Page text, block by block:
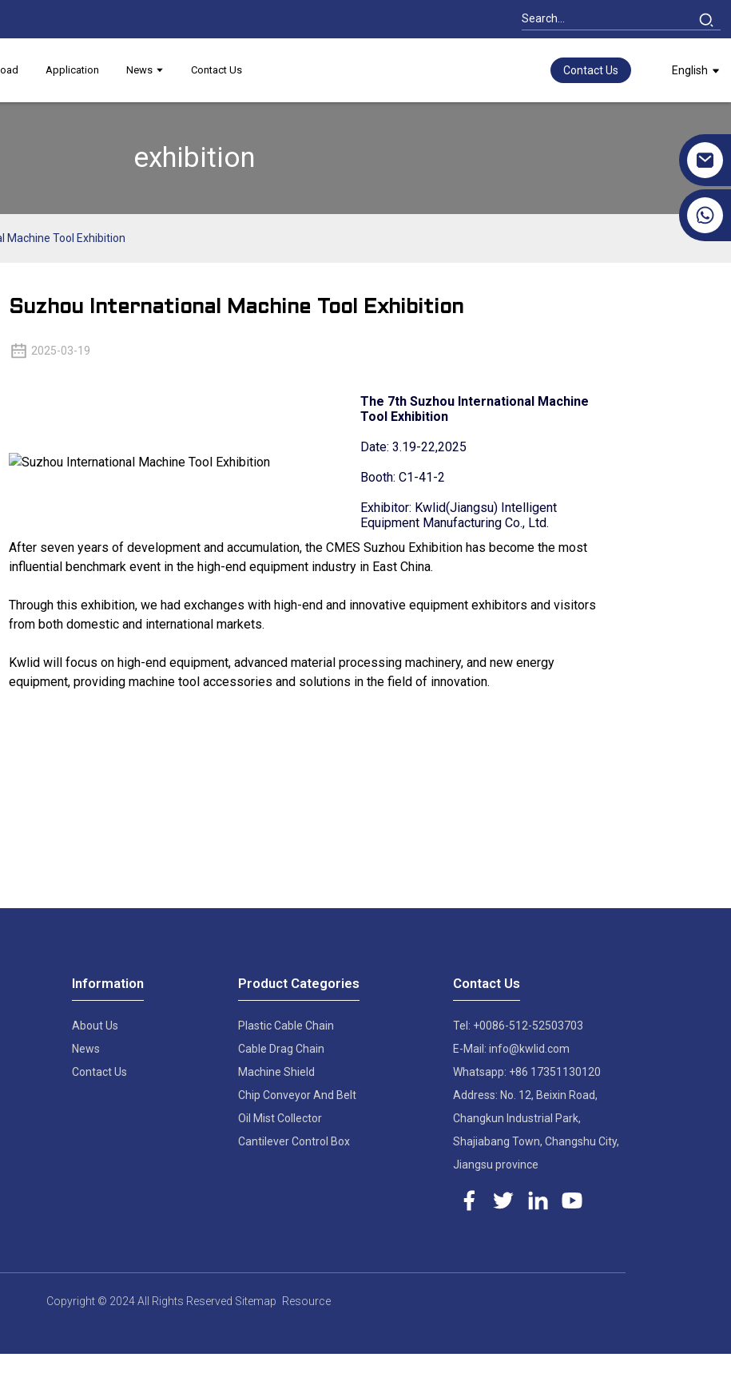
Application News Contact Us Contact Us English
exhibition
Machine Tool Exhibition
Suzhou International Machine Tool Exhibition
2025-03-19
The 7th Suzhou International Machine
Tool Exhibition
Date: 3.19-22,2025
Booth: C1-41-2
Exhibitor: Kwlid(Jiangsu) Intelligent
Equipment Manufacturing Co., Ltd.
After seven years of development and accumulation, the CMES Suzhou Exhibition has become the most
influential benchmark event in the high-end equipment industry in East China.
Through this exhibition, we had exchanges with high-end and innovative equipment exhibitors and visitors
from both domestic and international markets.
Kwlid will focus on high-end equipment, advanced material processing machinery, and new energy
equipment, providing machine tool accessories and solutions in the field of innovation.
Information
About Us
News
Contact Us
Product Categories
Plastic Cable Chain
Cable Drag Chain
Machine Shield
Chip Conveyor And Belt
Oil Mist Collector
Cantilever Control Box
Contact Us
Tel: +0086-512-52503703
E-Mail: info@kwlid.com
Whatsapp: +86 17351130120
Address: No. 12, Beixin Road,
Changkun Industrial Park,
Shajiabang Town, Changshu City,
Jiangsu province
Copyright © 2024 All Rights Reserved Sitemap Resource